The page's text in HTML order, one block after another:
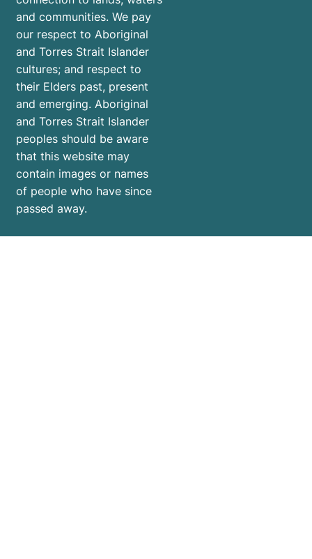
and communities. We pay
our respect to Aboriginal
and Torres Strait Islander
cultures; and respect to
their Elders past, present
and emerging. Aboriginal
and Torres Strait Islander
peoples should be aware
that this website may
contain images or names
of people who have since
passed away.